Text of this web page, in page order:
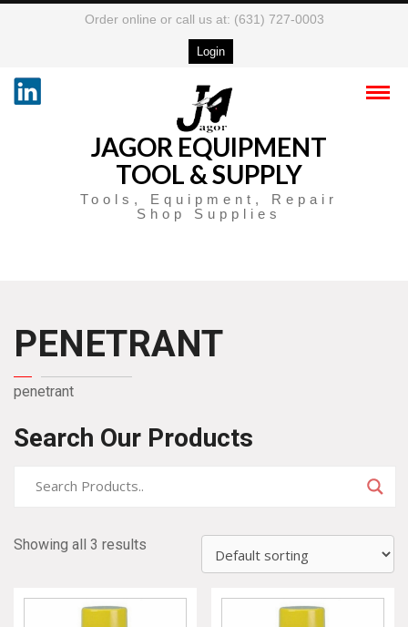
Order online or call us at: (631) 727-0003
Login
JAGOR EQUIPMENT
TOOL & SUPPLY
Tools, Equipment, Repair
Shop Supplies
PENETRANT
penetrant
Search Our Products
Showing all 3 results